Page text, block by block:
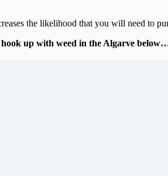
the likelihood that you will need to
up with weed in the Algarve